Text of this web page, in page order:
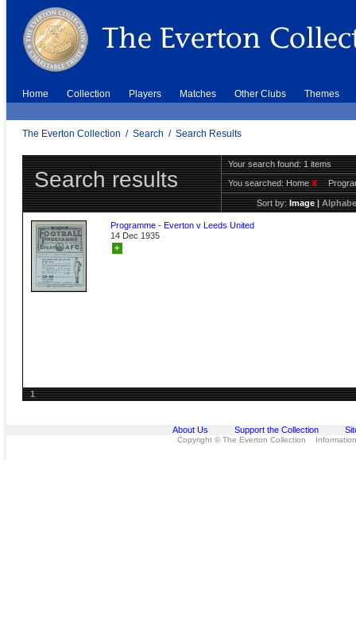
Home Collection Players Matches Other Clubs Themes
The Everton Collection / Search / Search Results
Search results
Your search found: 1 items
You searched:HomeX
Sort by:Image|
Programme - Everton v Leeds United
14 Dec 1935
+
1
About Us Support the Collection
Copyright © The Everton Collection